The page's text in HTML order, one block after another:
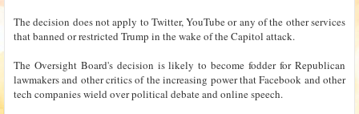
The decision does not apply to Twitter, YouTube or any of the other services
that banned or restricted Trump in the wake of the Capitol attack.
The Oversight Board's decision is likely to become fodder for Republican
lawmakers and other critics of the increasing power that Facebook and other
tech companies wield over political debate and online speech.